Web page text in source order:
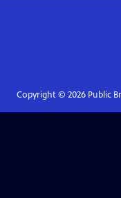
Copyright © 2026Public